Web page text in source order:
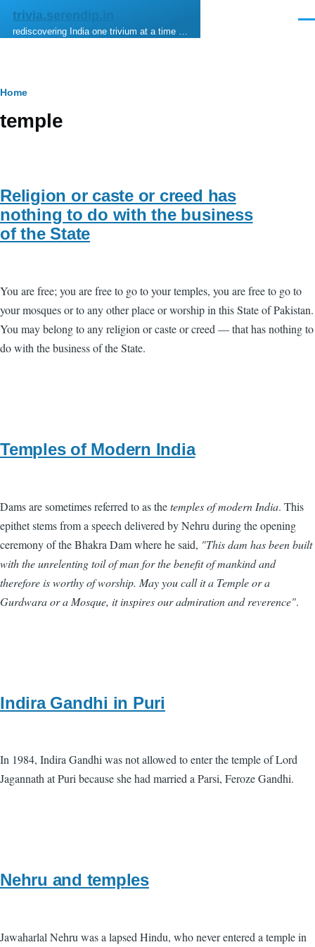
Skip to main content
trivia.serendip.in
rediscovering India one trivium at a time …
Breadcrumb
Home
temple
Religion or caste or creed has
nothing to do with the business
of the State
You are free; you are free to go to your temples, you are free to go to
your mosques or to any other place or worship in this State of Pakistan.
You may belong to any religion or caste or creed — that has nothing to
do with the business of the State.
Temples of Modern India
Dams are sometimes referred to as thetemples of modern India. This
epithet stems from a speech delivered by Nehru during the opening
ceremony of the Bhakra Dam where he said, "This dam has been built
with the unrelenting toil of man for the benefit of mankind and
therefore is worthy of worship. May you call it a Temple or a
Gurdwara or a Mosque, it inspires our admiration and reverence".
Indira Gandhi in Puri
In 1984, Indira Gandhi was not allowed to enter the temple of Lord
Jagannath at Puri because she had married a Parsi, Feroze Gandhi.
Nehru and temples
Jawaharlal Nehru was a lapsed Hindu, who never entered a temple in